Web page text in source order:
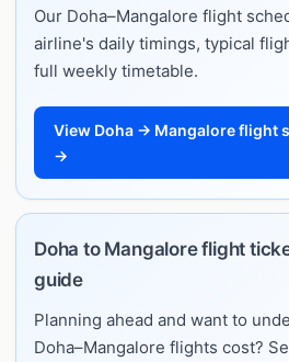
Our Doha–Mangalore flight
airline's daily timings, typical
full weekly timetable.
View Doha → Mangalore flight
→
Doha to Mangalore flight
guide
Planning ahead and want to
Doha–Mangalore flights cost?